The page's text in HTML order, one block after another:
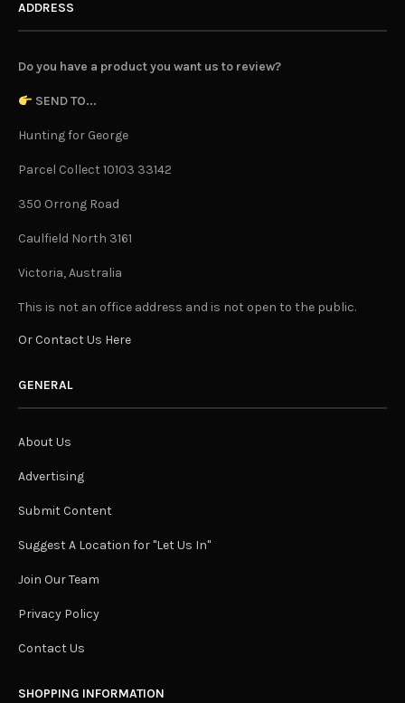
ADDRESS
Do you have a product you want us to review?
SEND TO...
Hunting for George
Parcel Collect 10103 33142
350 Orrong Road
Caulfield North 3161
Victoria, Australia
This is not an office address and is not open to the public.
Or Contact Us Here
GENERAL
About Us
Advertising
Submit Content
Suggest A Location for "Let Us In"
Join Our Team
Privacy Policy
Contact Us
SHOPPING INFORMATION